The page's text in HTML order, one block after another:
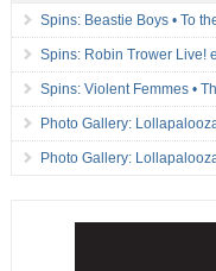
Spins: Beastie Boys • To
Spins: Robin Trower Live!
Spins: Violent Femmes •
Photo Gallery:
Photo Gallery: